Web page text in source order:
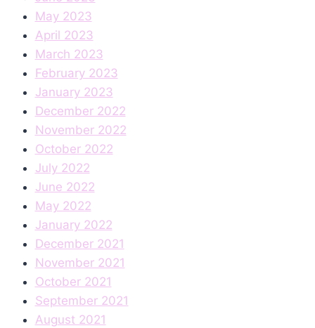
May 2023
April 2023
March 2023
February 2023
January 2023
December 2022
November 2022
October 2022
July 2022
June 2022
May 2022
January 2022
December 2021
November 2021
October 2021
September 2021
August 2021